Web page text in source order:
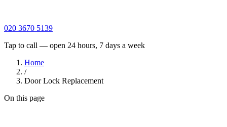
020 3670 5139
Tap to call — open 24 hours, 7 days a week
Home
/
Door Lock Replacement
On this page